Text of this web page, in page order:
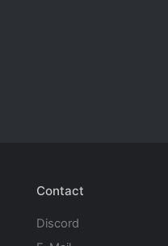
Contact
Discord